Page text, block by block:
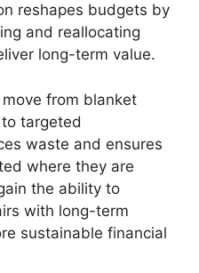
reshapes budgets by
and reallocating
long-term value.
from blanket
targeted
waste and ensures
where they are
the ability to
with long-term
sustainable financial